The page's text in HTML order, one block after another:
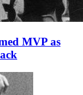
MVP as